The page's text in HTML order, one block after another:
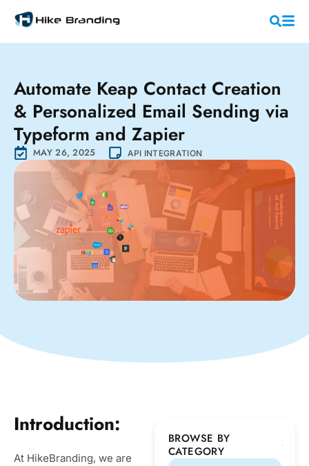
Automate Keap Contact Creation
& Personalized Email Sending via
Typeform and Zapier
MAY 26, 2025 API INTEGRATION
Introduction:
At HikeBranding, we are
BROWSE BY
CATEGORY